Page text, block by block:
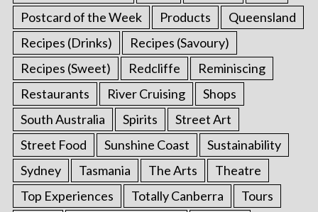
Postcard of the Week
Products
Queensland
Recipes (Drinks)
Recipes (Savoury)
Recipes (Sweet)
Redcliffe
Reminiscing
Restaurants
River Cruising
Shops
South Australia
Spirits
Street Art
Street Food
Sunshine Coast
Sustainability
Sydney
Tasmania The Arts
Theatre
Top Experiences
Totally Canberra
Tours